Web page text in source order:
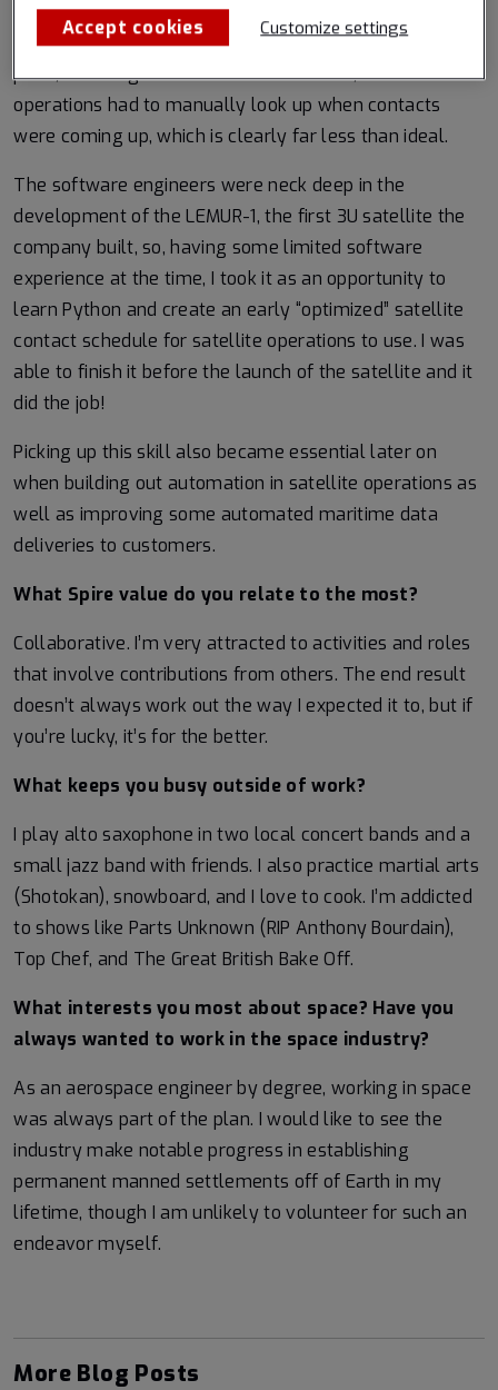
Back in 2014, our satellite contact schedule was
published as events on a Google Calendar, but at some
point, the integration broke! Without this, satellite
operations had to manually look up when contacts
were coming up, which is clearly far less than ideal.
The software engineers were neck deep in the
development of the LEMUR-1, the first 3U satellite the
company built, so, having some limited software
experience at the time, I took it as an opportunity to
learn Python and create an early “optimized” satellite
contact schedule for satellite operations to use. I was
able to finish it before the launch of the satellite and it
did the job!
Picking up this skill also became essential later on
when building out automation in satellite operations as
well as improving some automated maritime data
deliveries to customers.
What Spire value do you relate to the most?
Collaborative. I’m very attracted to activities and roles
that involve contributions from others. The end result
doesn’t always work out the way I expected it to, but if
you’re lucky, it’s for the better.
What keeps you busy outside of work?
I play alto saxophone in two local concert bands and a
small jazz band with friends. I also practice martial arts
(Shotokan), snowboard, and I love to cook. I’m addicted
to shows like Parts Unknown (RIP Anthony Bourdain),
Top Chef, and The Great British Bake Off.
What interests you most about space? Have you
always wanted to work in the space industry?
As an aerospace engineer by degree, working in space
was always part of the plan. I would like to see the
industry make notable progress in establishing
permanent manned settlements off of Earth in my
lifetime, though I am unlikely to volunteer for such an
endeavor myself.
More Blog Posts
Accept cookies Customize settings